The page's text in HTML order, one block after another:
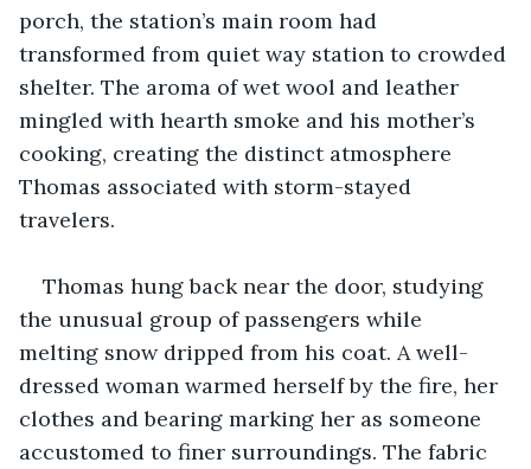
porch, the station’s main room had
transformed from quiet way station to crowded
shelter. The aroma of wet wool and leather
mingled with hearth smoke and his mother’s
cooking, creating the distinct atmosphere
Thomas associated with storm-stayed
travelers.
Thomas hung back near the door, studying
the unusual group of passengers while
melting snow dripped from his coat. A well-
dressed woman warmed herself by the fire, her
clothes and bearing marking her as someone
accustomed to finer surroundings. The fabric